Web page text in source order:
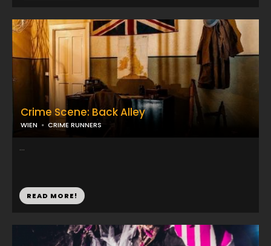
Crime Scene: Back Alley
WIEN CRIME RUNNERS
...
READ MORE!